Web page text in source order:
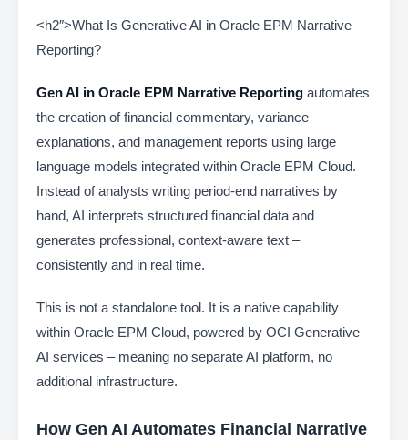
<h2″>What Is Generative AI in Oracle EPM Narrative
Reporting?
Gen AI in Oracle EPM Narrative Reporting automates
the creation of financial commentary, variance
explanations, and management reports using large
language models integrated within Oracle EPM Cloud.
Instead of analysts writing period-end narratives by
hand, AI interprets structured financial data and
generates professional, context-aware text –
consistently and in real time.
This is not a standalone tool. It is a native capability
within Oracle EPM Cloud, powered by OCI Generative
AI services – meaning no separate AI platform, no
additional infrastructure.
How Gen AI Automates Financial Narrative